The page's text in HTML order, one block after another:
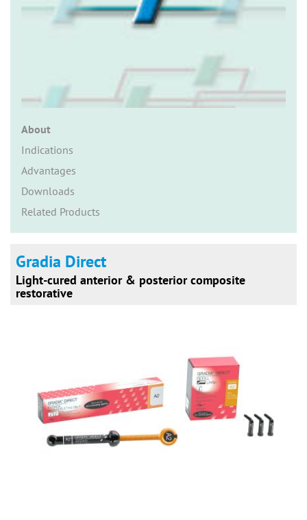
About
Indications
Advantages
Downloads
Related Products
Gradia Direct
Light-cured anterior & posterior composite
restorative